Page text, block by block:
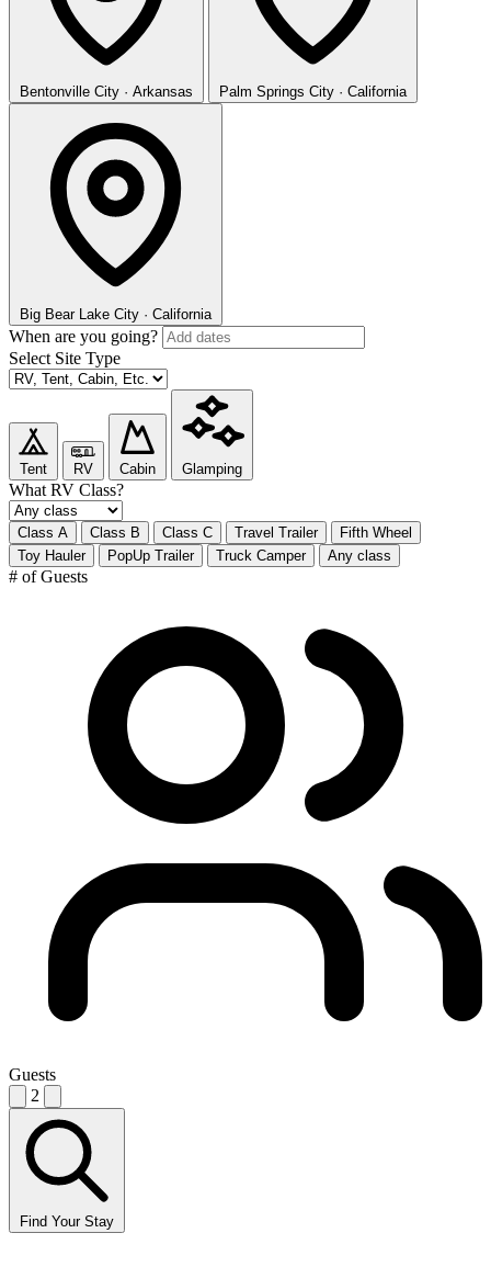
Bentonville City · Arkansas Palm Springs City · California
Big Bear Lake City · California
When are you going?
Select Site Type
Tent RV Cabin Glamping
What RV Class?
Class A Class B Class C Travel Trailer
Fifth Wheel
Toy Hauler
PopUp Trailer Truck Camper Any class
# of Guests
Guests
2
Find Your Stay